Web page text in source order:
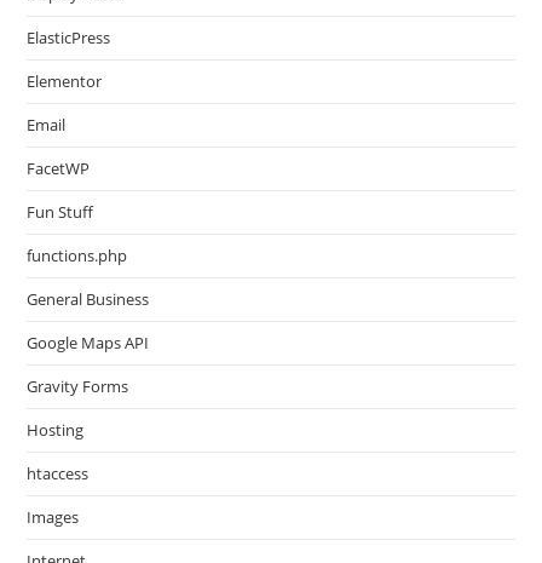
ElasticPress
Elementor
Email
FacetWP
Fun Stuff
functions.php
General Business
Google Maps API
Gravity Forms
Hosting
htaccess
Images